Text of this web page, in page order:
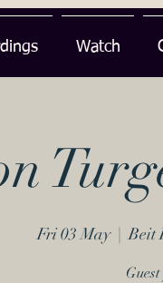
Watch
Fri 03 May
  |